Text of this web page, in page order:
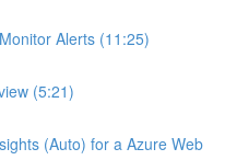
Alerts (11:25)
(5:21)
(Auto) for a Azure Web